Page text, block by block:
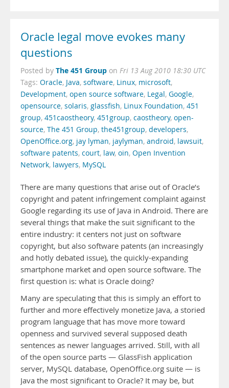
Oracle legal move evokes many
questions
Posted by The 451 Group on Fri 13 Aug 2010 18:30 UTC
Tags: Oracle, Java, software, Linux, microsoft,
Development, open source software, Legal, Google,
opensource, solaris, glassfish, Linux Foundation, 451
group, 451caostheory, 451group, caostheory, open-
source, The 451 Group, the451group, developers,
OpenOffice.org, jay lyman, jaylyman, android, lawsuit,
software patents, court, law, oin, Open Invention
Network, lawyers, MySQL
There are many questions that arise out of Oracle’s
copyright and patent infringement complaint against
Google regarding its use of Java in Android. There are
several things that make the suit significant to the
entire industry: it centers not just on software
copyright, but also software patents (an increasingly
and hotly debated issue), the quickly-expanding
smartphone market and open source software. The
first question is: what is Oracle doing?
Many are speculating that this is simply an effort to
further and more effectively monetize Java, a storied
program language that has move more toward
openness and survived several supposed death
sentences as newer languages arrived. Still, with all
of the open source parts — GlassFish application
server, MySQL database, OpenOffice.org suite — is
Java the most significant to Oracle? It may be, but